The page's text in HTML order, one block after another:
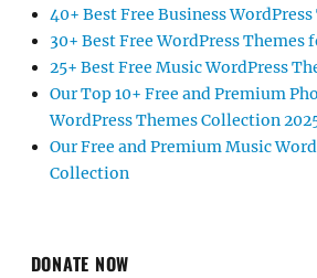
40+ Best Free Business
30+ Best Free WordPress Themes
25+ Best Free Music WordPress
Our Top 10+ Free and Premium
WordPress Themes Collection
Our Free and Premium Music
Collection
DONATE NOW